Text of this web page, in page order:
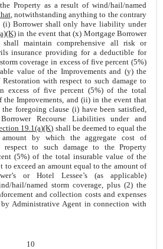
Property as a result of wind/hail/named
, notwithstanding anything to the contrary
(i) Borrower shall only have liability under
in the event that (x) Mortgage Borrower
shall maintain comprehensive all risk or
insurance providing for a deductible for
coverage in excess of five percent (5%)
value of the Improvements and (y) the
Restoration with respect to such damage to
excess of five percent (5%) of the total
the Improvements, and (ii) in the event that
foregoing clause (i) have been satisfied,
Recourse Liabilities under and
19.1(a)(K) shall be deemed to equal the
by which the aggregate cost of
respect to such damage to the Property
(5%) of the total insurable value of the
to exceed an amount equal to the amount of
or Hotel Lessee’s (as applicable)
hail/named storm coverage, plus (2) the
and collection costs and expenses
Administrative Agent in connection with
10